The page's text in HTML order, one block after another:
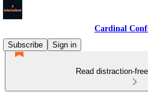
Cardinal
Subscribe
Sign in
Read distraction-